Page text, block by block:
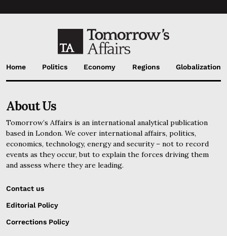
Home Politics Economy Regions Globalization
About Us
Tomorrow’s Affairs is an international analytical publication
based in London. We cover international affairs, politics,
economics, technology, energy and security – not to record
events as they occur, but to explain the forces driving them
and assess where they are leading.
Contact us
Editorial Policy
Corrections Policy